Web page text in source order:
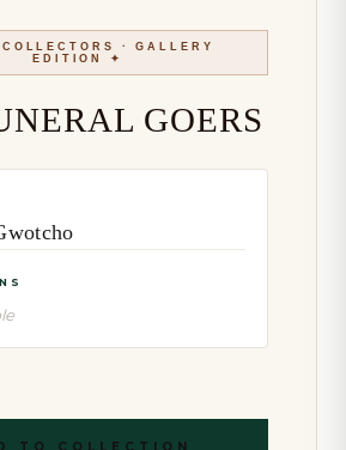
GOERS
TO COLLECTION